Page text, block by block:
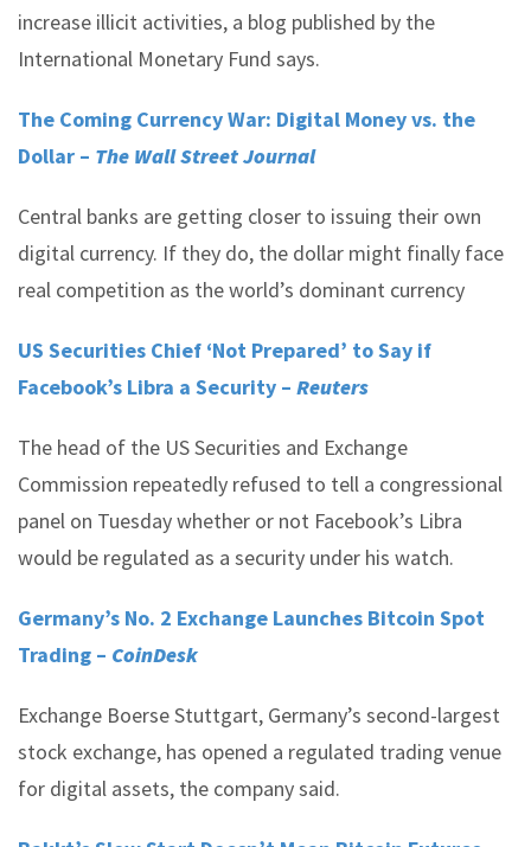
increase illicit activities, a blog published by the
International Monetary Fund says.
The Coming Currency War: Digital Money vs. the
Dollar – The Wall Street Journal
Central banks are getting closer to issuing their own
digital currency. If they do, the dollar might finally face
real competition as the world’s dominant currency
US Securities Chief ‘Not Prepared’ to Say if
Facebook’s Libra a Security – Reuters
The head of the US Securities and Exchange
Commission repeatedly refused to tell a congressional
panel on Tuesday whether or not Facebook’s Libra
would be regulated as a security under his watch.
Germany’s No. 2 Exchange Launches Bitcoin Spot
Trading – CoinDesk
Exchange Boerse Stuttgart, Germany’s second-largest
stock exchange, has opened a regulated trading venue
for digital assets, the company said.